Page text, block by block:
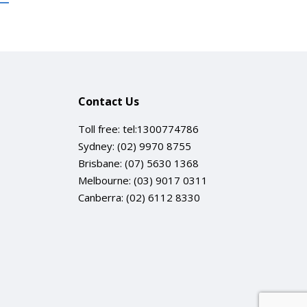
Contact Us
Toll free: tel:1300774786
Sydney: (02) 9970 8755
Brisbane: (07) 5630 1368
Melbourne: (03) 9017 0311
Canberra: (02) 6112 8330